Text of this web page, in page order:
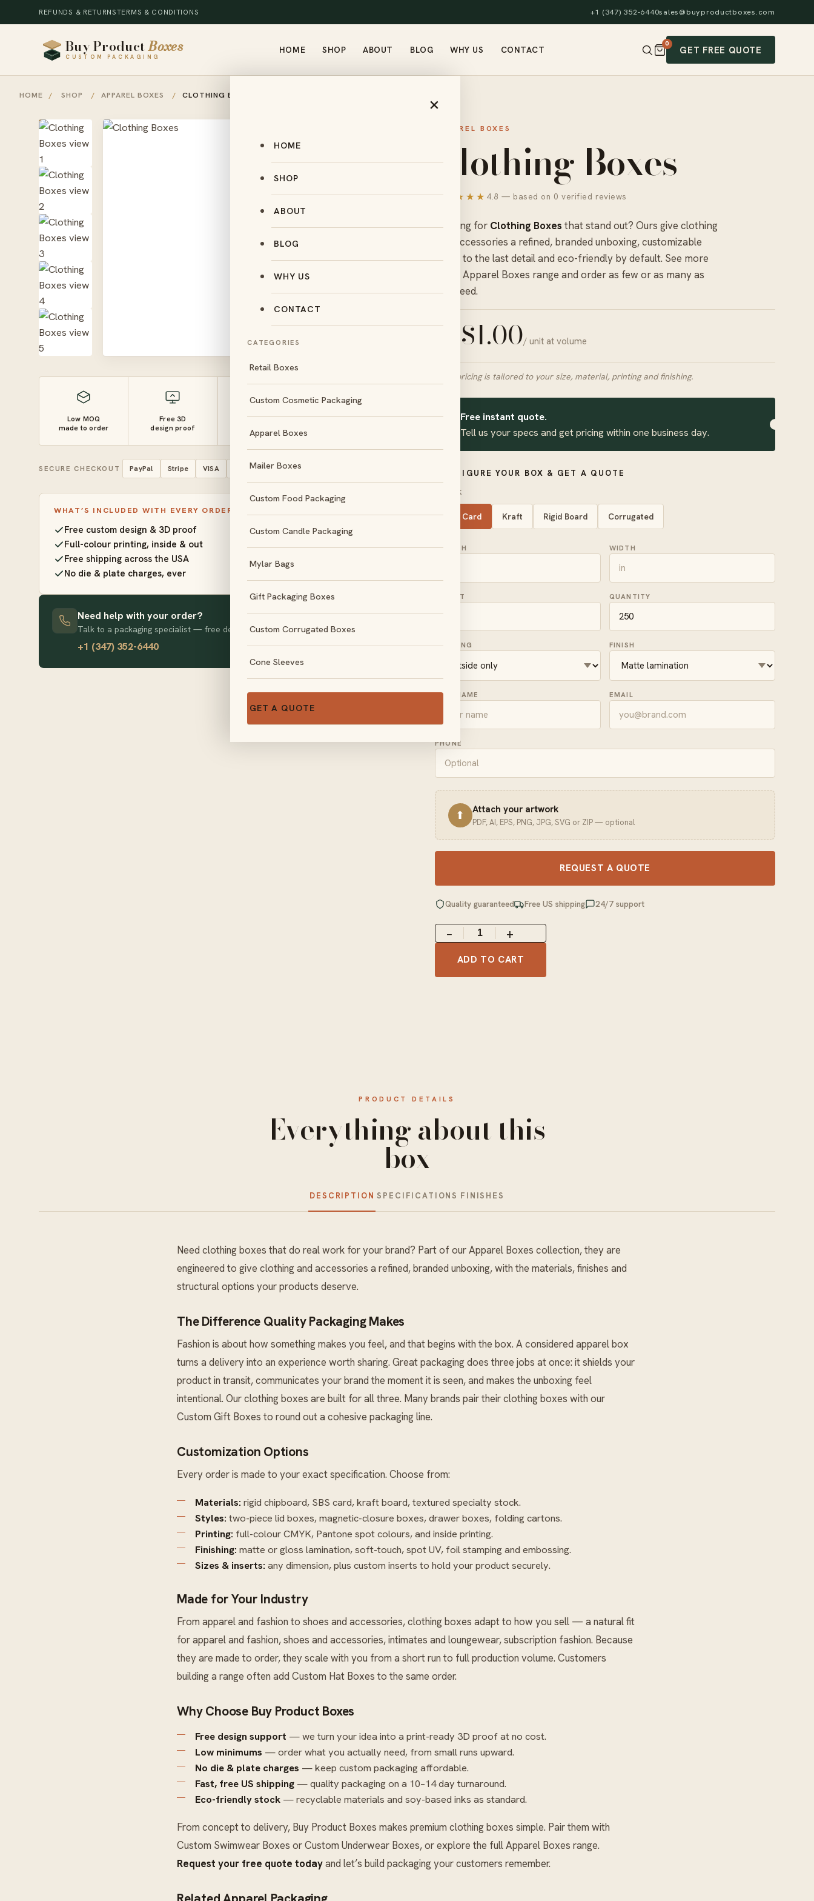
REFUNDS & RETURNSTERMS & CONDITIONS +1 (347) 352-6440sales@buyproductboxes.com
Buy ProductBoxes
CUSTOM PACKAGING
HOME SHOP ABOUT BLOG WHY US CONTACT
0
GET FREE QUOTE
×
HOME
SHOP
ABOUT
BLOG
WHY US
CONTACT
CATEGORIES
Retail Boxes
Custom Cosmetic Packaging
Apparel Boxes
Mailer Boxes
Custom Food Packaging
Custom Candle Packaging
Mylar Bags
Gift Packaging Boxes
Custom Corrugated Boxes
Cone Sleeves
GET A QUOTE
HOME / SHOP / APPAREL BOXES / CLOTHING BOXES
Low MOQ
made to order
Free 3D
design proof
10–14 day
turnaround
No die &
SECURE CHECKOUT PayPal Stripe VISA Mastercard Amex
WHAT’S INCLUDED WITH EVERY ORDER
Free custom design & 3D proof
Full-colour printing, inside & out
Free shipping across the USA
No die & plate charges, ever
Need help with your order?
Talk to a packaging specialist — free design advice, no obligation.
+1 (347) 352-6440
APPAREL BOXES
Clothing Boxes
★★★★★ 4.8 — based on 0 verified reviews
Looking for Clothing Boxes that stand out? Ours give clothing
and accessories a refined, branded unboxing, customizable
down to the last detail and eco-friendly by default. See more
in ourApparel Boxes range and order as few or as many as
you need.
$1.00/ unit at volume
Final pricing is tailored to your size, material, printing and finishing.
Free instant quote.
Tell us your specs and get pricing within one business day.
CONFIGURE YOUR BOX & GET A QUOTE
STOCK
SBS Card Kraft Rigid Board Corrugated
LENGTH WIDTH
HEIGHT QUANTITY
PRINTING FINISH
FULL NAME EMAIL
PHONE
⬆ Attach your artwork
PDF, AI, EPS, PNG, JPG, SVG or ZIP — optional
REQUEST A QUOTE
Quality guaranteed Free US shipping 24/7 support
− +
ADD TO CART
PRODUCT DETAILS
Everything about this
box
DESCRIPTION SPECIFICATIONS FINISHES
Need clothing boxes that do real work for your brand? Part of ourApparel Boxes collection, they are
engineered to give clothing and accessories a refined, branded unboxing, with the materials, finishes and
structural options your products deserve.
The Difference Quality Packaging Makes
Fashion is about how something makes you feel, and that begins with the box. A considered apparel box
turns a delivery into an experience worth sharing. Great packaging does three jobs at once: it shields your
product in transit, communicates your brand the moment it is seen, and makes the unboxing feel
intentional. Our clothing boxes are built for all three. Many brands pair their clothing boxes with our
Custom Gift Boxes to round out a cohesive packaging line.
Customization Options
Every order is made to your exact specification. Choose from:
Materials: rigid chipboard, SBS card, kraft board, textured specialty stock.
Styles: two-piece lid boxes, magnetic-closure boxes, drawer boxes, folding cartons.
Printing: full-colour CMYK, Pantone spot colours, and inside printing.
Finishing: matte or gloss lamination, soft-touch, spot UV, foil stamping and embossing.
Sizes & inserts: any dimension, plus custom inserts to hold your product securely.
Made for Your Industry
From apparel and fashion to shoes and accessories, clothing boxes adapt to how you sell — a natural fit
for apparel and fashion, shoes and accessories, intimates and loungewear, subscription fashion. Because
they are made to order, they scale with you from a short run to full production volume. Customers
building a range often add Custom Hat Boxes to the same order.
Why Choose Buy Product Boxes
Free design support — we turn your idea into a print-ready 3D proof at no cost.
Low minimums — order what you actually need, from small runs upward.
No die & plate charges — keep custom packaging affordable.
Fast, free US shipping — quality packaging on a 10–14 day turnaround.
Eco-friendly stock — recyclable materials and soy-based inks as standard.
From concept to delivery, Buy Product Boxes makes premium clothing boxes simple. Pair them with
Custom Swimwear Boxes orCustom Underwear Boxes, or explore the fullApparel Boxes range.
Request your free quote todayand let’s build packaging your customers remember.